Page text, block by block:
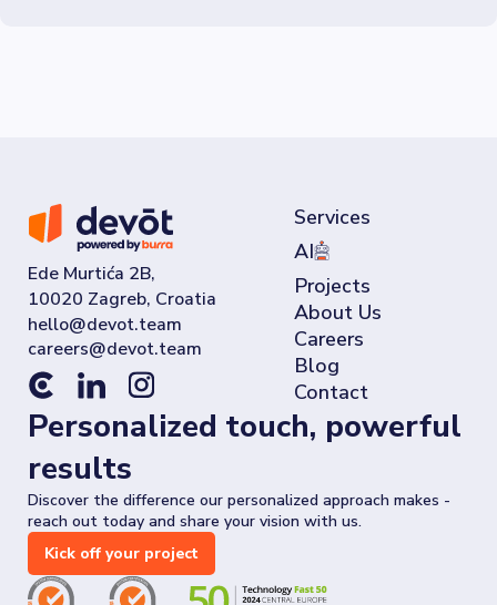
Ede Murtića 2B,
10020 Zagreb, Croatia
Services
AI
Projects
About Us
Careers
Blog
Contact
Personalized touch, powerful
results
Discover the difference our personalized approach makes -
reach out today and share your vision with us.
Kick off your project